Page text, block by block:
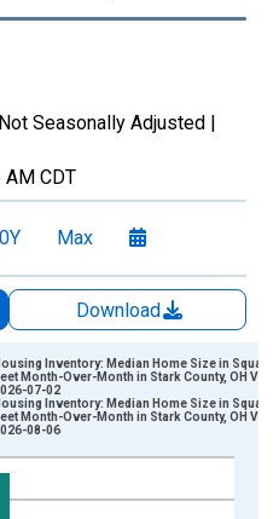
Seasonally Adjusted |
AM CDT
Max
Download
xAxis. Data ranges from
Percent and yAxisRight.
Inventory: Median Home Size in Square
Month-Over-Month in Stark County, OH
07-02
Inventory: Median Home Size in Square
Month-Over-Month in Stark County, OH
08-06